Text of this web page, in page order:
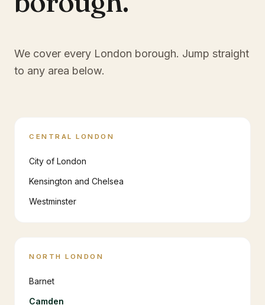
We cover every London borough. Jump straight
to any area below.
CENTRAL LONDON
City of London
Kensington and Chelsea
Westminster
NORTH LONDON
Barnet
Camden